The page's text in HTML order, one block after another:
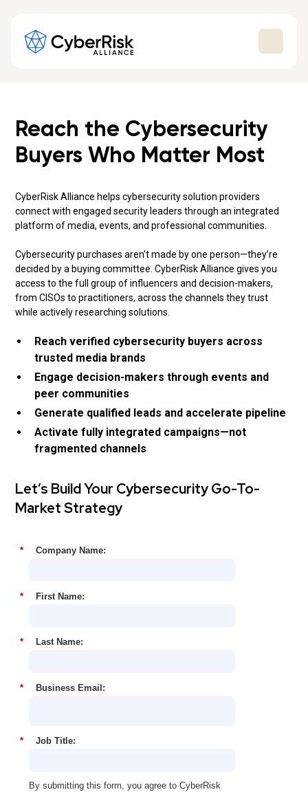
Reach the Cybersecurity
Buyers Who Matter Most
CyberRisk Alliance helps cybersecurity solution providers
connect with engaged security leaders through an integrated
platform of media, events, and professional communities.
Cybersecurity purchases aren’t made by one person—they’re
decided by a buying committee. CyberRisk Alliance gives you
access to the full group of influencers and decision-makers,
from CISOs to practitioners, across the channels they trust
while actively researching solutions.
Reach verified cybersecurity buyers across
trusted media brands
Engage decision-makers through events and
peer communities
Generate qualified leads and accelerate pipeline
Activate fully integrated campaigns—not
fragmented channels
Let’s Build Your Cybersecurity Go-To-
Market Strategy
* Company Name:
* First Name:
* Last Name:
* Business Email:
* Job Title:
By submitting this form, you agree to CyberRisk